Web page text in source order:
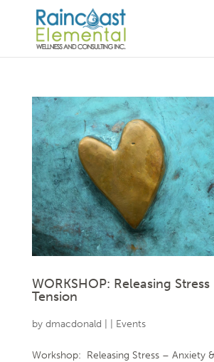
WORKSHOP: Releasing
Tension
by dmacdonald Events
Workshop: Releasing Stress – Anxiety